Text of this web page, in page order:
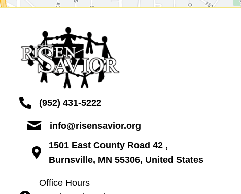
(952) 431-5222
info@risensavior.org
1501 East County Road 42 ,
Burnsville, MN 55306, United States
Office Hours